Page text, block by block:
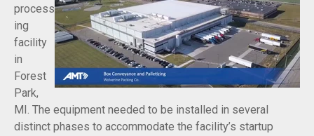
process
ing
facility
in
Forest
Park,
MI. The equipment needed to be installed in several
distinct phases to accommodate the facility’s startup